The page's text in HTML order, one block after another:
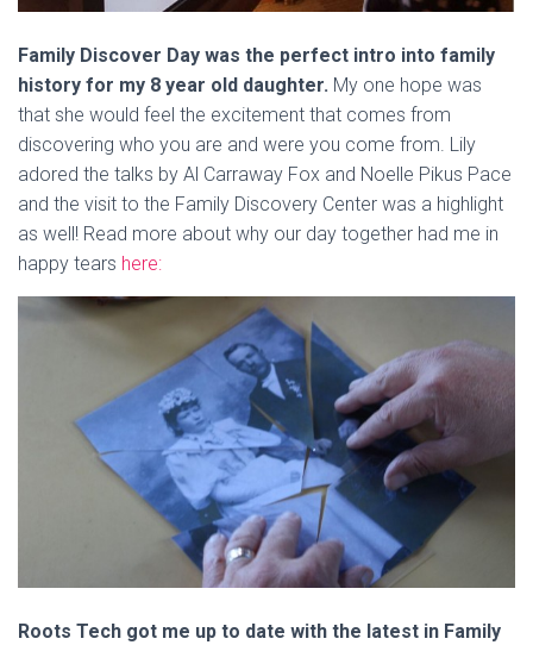
Family Discover Day was the perfect intro into family
history for my 8 year old daughter. My one hope was
that she would feel the excitement that comes from
discovering who you are and were you come from. Lily
adored the talks by Al Carraway Fox and Noelle Pikus Pace
and the visit to the Family Discovery Center was a highlight
as well! Read more about why our day together had me in
happy tears here:
Roots Tech got me up to date with the latest in Family